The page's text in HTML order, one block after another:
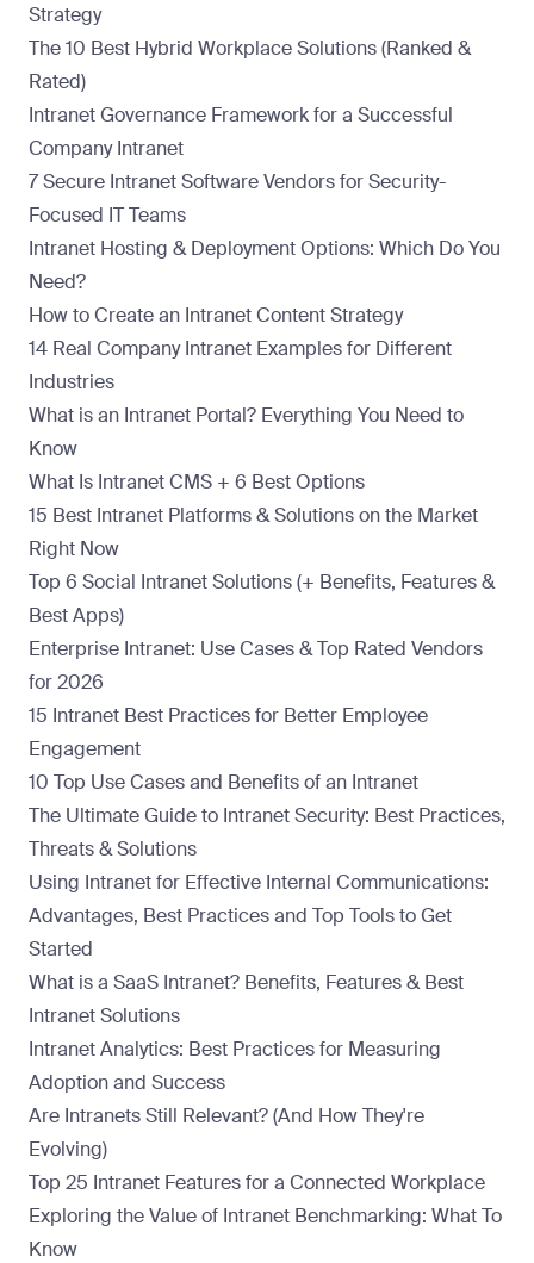
Strategy
The 10 Best Hybrid Workplace Solutions (Ranked &
Rated)
Intranet Governance Framework for a Successful
Company Intranet
7 Secure Intranet Software Vendors for Security-
Focused IT Teams
Intranet Hosting & Deployment Options: Which Do You
Need?
How to Create an Intranet Content Strategy
14 Real Company Intranet Examples for Different
Industries
What is an Intranet Portal? Everything You Need to
Know
What Is Intranet CMS + 6 Best Options
15 Best Intranet Platforms & Solutions on the Market
Right Now
Top 6 Social Intranet Solutions (+ Benefits, Features &
Best Apps)
Enterprise Intranet: Use Cases & Top Rated Vendors
for 2026
15 Intranet Best Practices for Better Employee
Engagement
10 Top Use Cases and Benefits of an Intranet
The Ultimate Guide to Intranet Security: Best Practices,
Threats & Solutions
Using Intranet for Effective Internal Communications:
Advantages, Best Practices and Top Tools to Get
Started
What is a SaaS Intranet? Benefits, Features & Best
Intranet Solutions
Intranet Analytics: Best Practices for Measuring
Adoption and Success
Are Intranets Still Relevant? (And How They're
Evolving)
Top 25 Intranet Features for a Connected Workplace
Exploring the Value of Intranet Benchmarking: What To
Know